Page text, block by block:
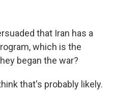
that Iran has a
which is the
began the war?
that's probably likely.